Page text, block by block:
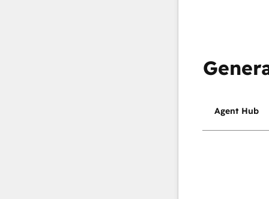
Agent Hub